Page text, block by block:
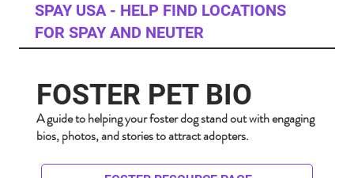
SPAY USA - HELP FIND LOCATIONS
FOR SPAY AND NEUTER
FOSTER PET BIO
A guide to helping your foster dog stand out with engaging
bios, photos, and stories to attract adopters.